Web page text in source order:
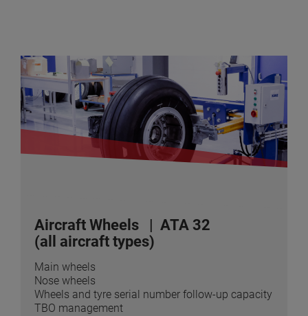
Aircraft Wheels
| ATA 32
(all aircraft types)
Main wheels
Nose wheels
Wheels and tyre serial number follow-up capacity
TBO management